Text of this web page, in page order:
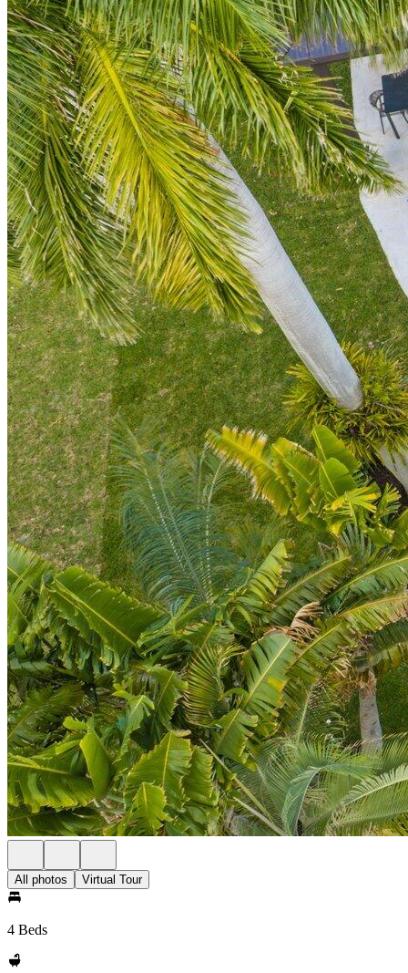
All photos Virtual Tour
4 Beds